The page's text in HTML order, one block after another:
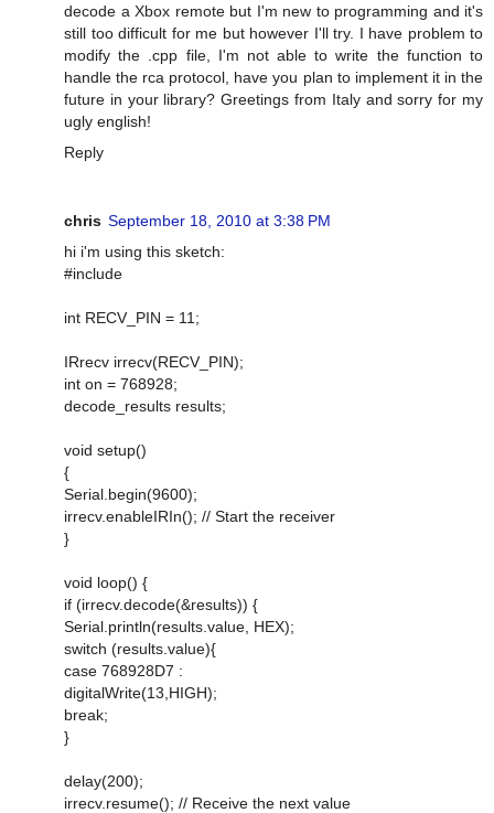
decode a Xbox remote but I'm new to programming and it's
still too difficult for me but however I'll try. I have problem to
modify the .cpp file, I'm not able to write the function to
handle the rca protocol, have you plan to implement it in the
future in your library? Greetings from Italy and sorry for my
ugly english!
Reply
chris September 18, 2010 at 3:38 PM
hi i'm using this sketch:
#include
int RECV_PIN = 11;
IRrecv irrecv(RECV_PIN);
int on = 768928;
decode_results results;
void setup()
{
Serial.begin(9600);
irrecv.enableIRIn(); // Start the receiver
}
void loop() {
if (irrecv.decode(&results)) {
Serial.println(results.value, HEX);
switch (results.value){
case 768928D7 :
digitalWrite(13,HIGH);
break;
}
delay(200);
irrecv.resume(); // Receive the next value